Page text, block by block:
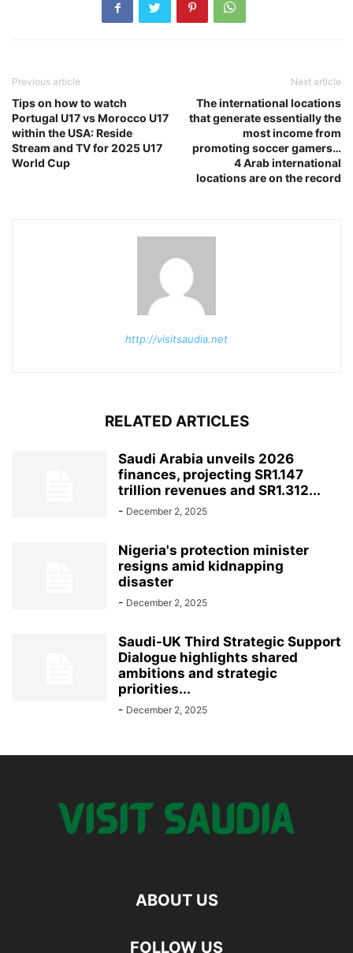
Previous article
Tips on how to watch
Portugal U17 vs Morocco U17
within the USA: Reside
Stream and TV for 2025 U17
World Cup
Next article
The international locations
that generate essentially the
most income from
promoting soccer gamers…
4 Arab international
locations are on the record
http://visitsaudia.net
RELATED ARTICLES
Saudi Arabia unveils 2026
finances, projecting SR1.147
trillion revenues and SR1.312...
- December 2, 2025
Nigeria's protection minister
resigns amid kidnapping
disaster
- December 2, 2025
Saudi-UK Third Strategic Support
Dialogue highlights shared
ambitions and strategic
priorities...
- December 2, 2025
ABOUT US
FOLLOW US